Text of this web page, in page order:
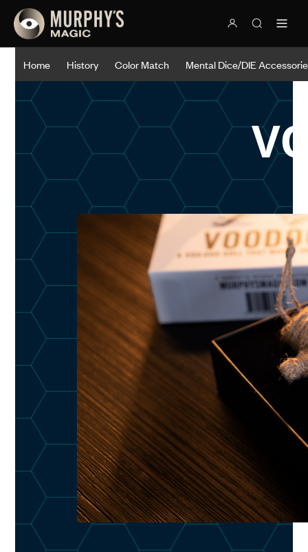
Home History Color Match Mental Dice/DIE